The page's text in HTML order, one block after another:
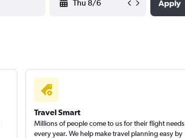
Apply
Travel Smart
Millions of people come to us for their flight needs
every year. We help make travel planning easy by